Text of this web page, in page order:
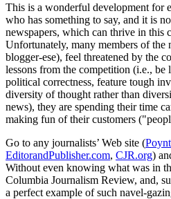
This is a wonderful development for
who has something to say, and it is
newspapers, which can thrive in this
Unfortunately, many members of the
blogger-ese), feel threatened by the
lessons from the competition (i.e.,
political correctness, feature tough
diversity of thought rather than
news), they are spending their time
making fun of their customers
Go to any journalists’ Web site (
EditorandPublisher.com, CJR.org)
Without even knowing what was in
Columbia Journalism Review, and,
a perfect example of such navel-